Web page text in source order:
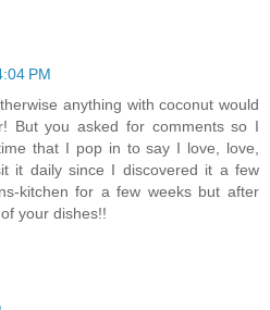
PM
anything with coconut would
But you asked for comments so I
that I pop in to say I love, love,
it daily since I discovered it a few
kitchen for a few weeks but after
your dishes!!